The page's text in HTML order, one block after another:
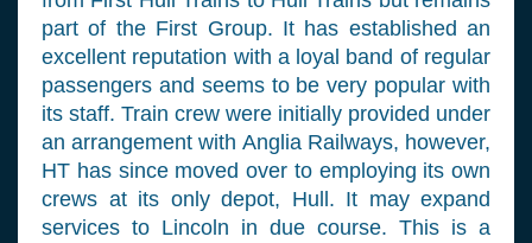
part of the First Group. It has established an
excellent reputation with a loyal band of regular
passengers and seems to be very popular with
its staff. Train crew were initially provided under
an arrangement with Anglia Railways, however,
HT has since moved over to employing its own
crews at its only depot, Hull. It may expand
services to Lincoln in due course. This is a